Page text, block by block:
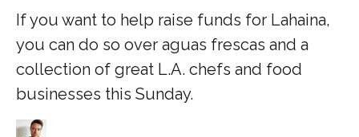
If you want to help raise funds for Lahaina,
you can do so over aguas frescas and a
collection of great L.A. chefs and food
businesses this Sunday.